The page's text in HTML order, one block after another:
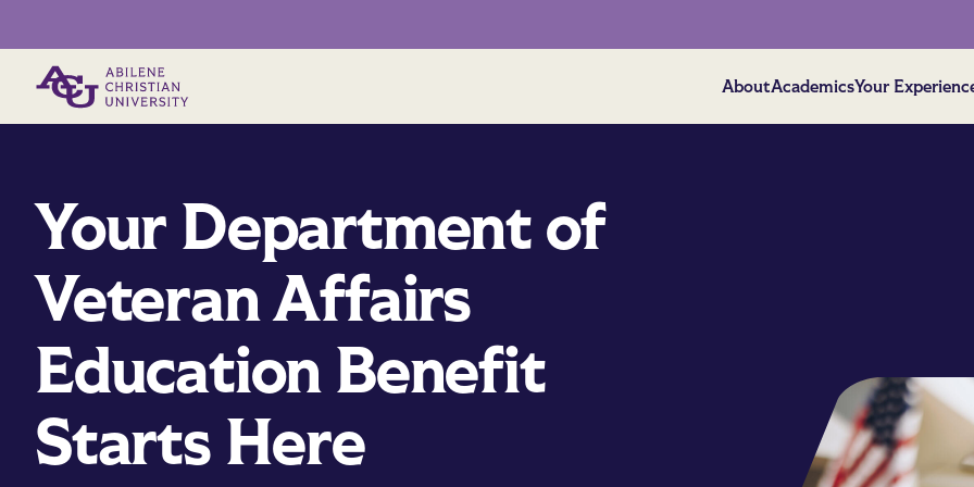
AboutAcademicsYour
Your Department of
Veteran Affairs
Education Benefit
Starts Here